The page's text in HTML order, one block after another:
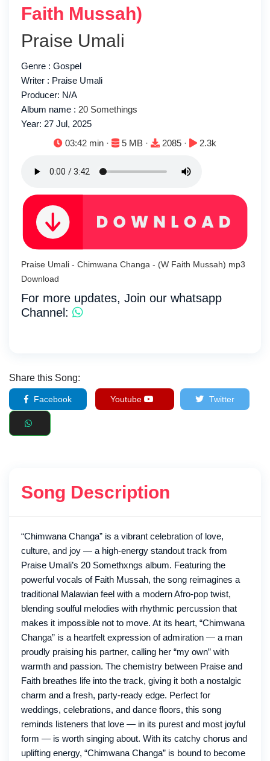
Faith Mussah)
Praise Umali
Genre : Gospel
Writer : Praise Umali
Producer: N/A
Album name : 20 Somethings
Year: 27 Jul, 2025
Duration:
03:42 min · File size:
5 MB · Downloads:
2085 · Plays:
2.3k
Praise Umali - Chimwana Changa - (W Faith Mussah) mp3
Download
For more updates, Join our whatsapp
Channel:
Share this Song:
Facebook Youtube Twitter
Song Description
“Chimwana Changa” is a vibrant celebration of love,
culture, and joy — a high-energy standout track from
Praise Umali’s 20 Somethxngs album. Featuring the
powerful vocals of Faith Mussah, the song reimagines a
traditional Malawian feel with a modern Afro-pop twist,
blending soulful melodies with rhythmic percussion that
makes it impossible not to move. At its heart, “Chimwana
Changa” is a heartfelt expression of admiration — a man
proudly praising his partner, calling her “my own” with
warmth and passion. The chemistry between Praise and
Faith breathes life into the track, giving it both a nostalgic
charm and a fresh, party-ready edge. Perfect for
weddings, celebrations, and dance floors, this song
reminds listeners that love — in its purest and most joyful
form — is worth singing about. With its catchy chorus and
uplifting energy, “Chimwana Changa” is bound to become